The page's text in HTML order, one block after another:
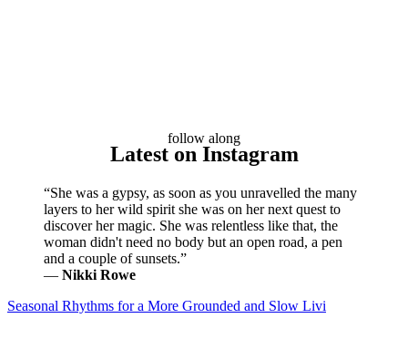
follow along
Latest on Instagram
“She was a gypsy, as soon as you unravelled the many
layers to her wild spirit she was on her next quest to
discover her magic. She was relentless like that, the
woman didn't need no body but an open road, a pen
and a couple of sunsets.”
― Nikki Rowe
Seasonal Rhythms for a More Grounded and Slow Livi